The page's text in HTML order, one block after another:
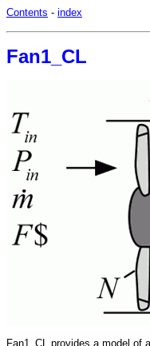
Contents - index
Fan1_CL
Fan1_CL provides a model of